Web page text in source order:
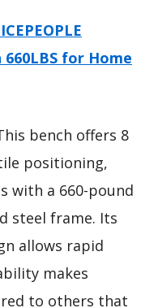
for Home
bench offers 8
positioning,
with a 660-pound
steel frame. Its
allows rapid
makes
to others that